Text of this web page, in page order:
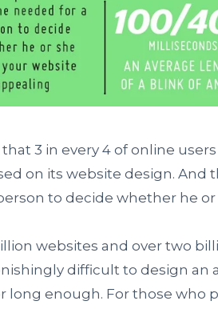
3 in every 4 of online
on its website design. And
to decide whether he
websites and over two
difficult to design
long enough. For those who